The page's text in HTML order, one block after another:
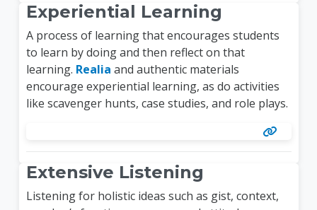
Experiential Learning
A process of learning that encourages students
to learn by doing and then reflect on that
learning. Realia and authentic materials
encourage experiential learning, as do activities
like scavenger hunts, case studies, and role plays.
Extensive Listening
Listening for holistic ideas such as gist, context,